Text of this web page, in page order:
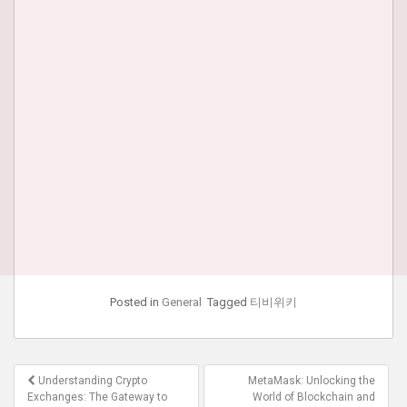
Posted in General Tagged 티비위키
PostUnderstanding Crypto
Exchanges: The Gateway to
MetaMask: Unlocking the
World of Blockchain and